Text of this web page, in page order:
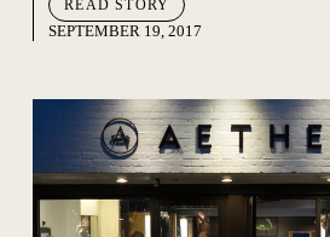
READ STORY
SEPTEMBER 19, 2017